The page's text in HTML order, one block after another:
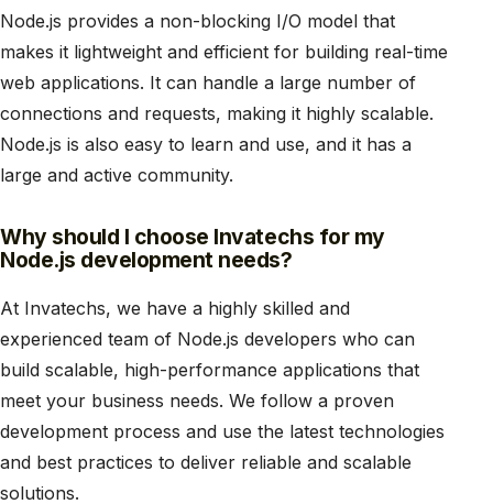
Node.js provides a non-blocking I/O model that
makes it lightweight and efficient for building real-time
web applications. It can handle a large number of
connections and requests, making it highly scalable.
Node.js is also easy to learn and use, and it has a
large and active community.
Why should I choose Invatechs for my
Node.js development needs?
At Invatechs, we have a highly skilled and
experienced team of Node.js developers who can
build scalable, high-performance applications that
meet your business needs. We follow a proven
development process and use the latest technologies
and best practices to deliver reliable and scalable
solutions.